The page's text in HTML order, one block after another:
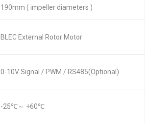
190mm ( impeller diameters )
BLEC External Rotor Motor
0-10V Signal / PWM / RS485(Optional)
-25℃～ +60℃